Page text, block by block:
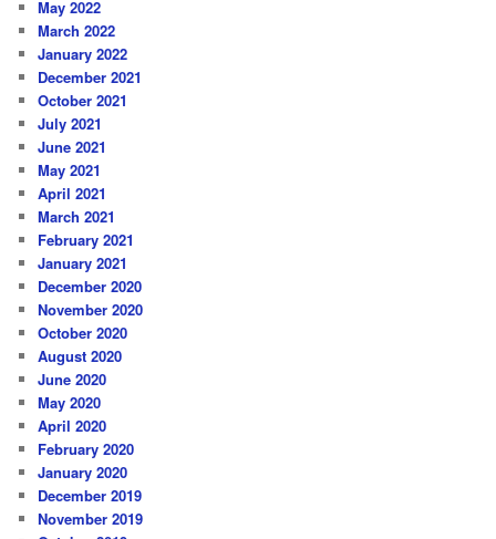
May 2022
March 2022
January 2022
December 2021
October 2021
July 2021
June 2021
May 2021
April 2021
March 2021
February 2021
January 2021
December 2020
November 2020
October 2020
August 2020
June 2020
May 2020
April 2020
February 2020
January 2020
December 2019
November 2019